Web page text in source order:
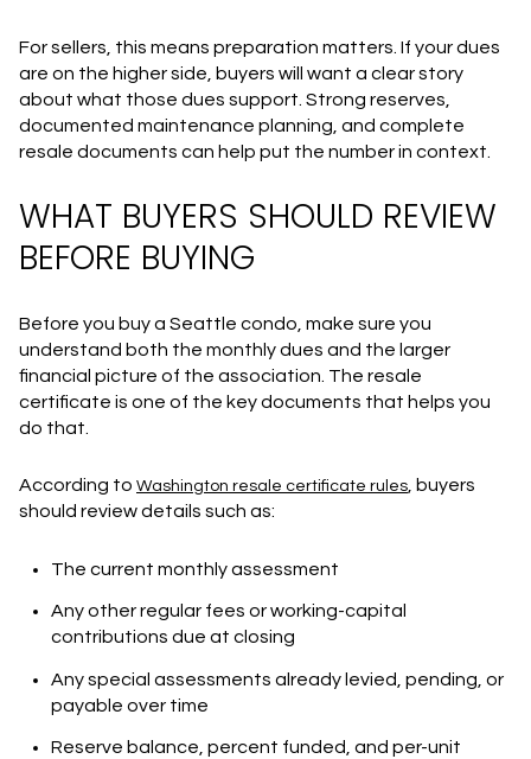
For sellers, this means preparation matters. If your dues
are on the higher side, buyers will want a clear story
about what those dues support. Strong reserves,
documented maintenance planning, and complete
resale documents can help put the number in context.
WHAT BUYERS SHOULD REVIEW
BEFORE BUYING
Before you buy a Seattle condo, make sure you
understand both the monthly dues and the larger
financial picture of the association. The resale
certificate is one of the key documents that helps you
do that.
According to Washington resale certificate rules, buyers
should review details such as:
The current monthly assessment
Any other regular fees or working-capital
contributions due at closing
Any special assessments already levied, pending, or
payable over time
Reserve balance, percent funded, and per-unit